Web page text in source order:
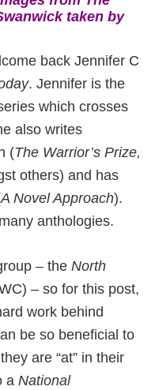
taken by
back Jennifer C
. Jennifer is the
which crosses
also writes
(The Warrior’s Prize,
others) and has
A Novel Approach).
anthologies.
– theNorth
– so for this post,
work behind
be so beneficial to
are “at” in their
aNational